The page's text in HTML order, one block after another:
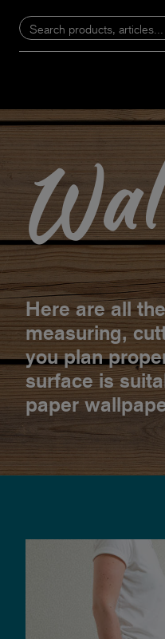
Here are all
measuring,
you plan
surface is
paper